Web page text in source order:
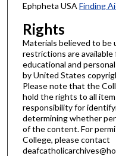
Ephpheta USA Finding
Rights
Materials believed to
restrictions are available
educational and
by United States
Please note that the
hold the rights to all
responsibility for
determining whether
of the content. For
College, please contact